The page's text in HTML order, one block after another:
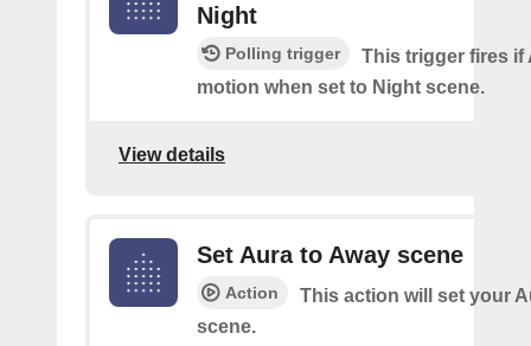
Night
Polling trigger
This trigger fires if
motion when set to Night scene.
View details
Set Aura to Away scene
Action
This action will set your
scene.